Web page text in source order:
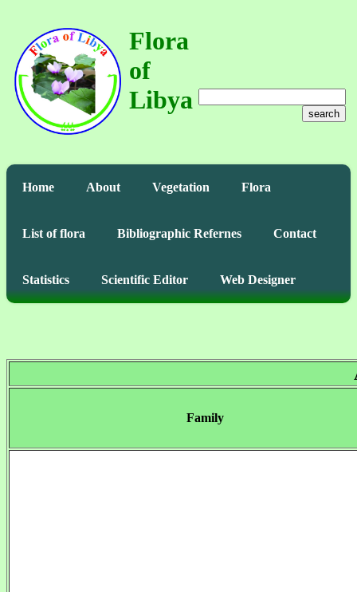
Flora
of
Libya
search
Home About Vegetation Flora
List of flora Bibliographic Refernes Contact
Statistics Scientific Editor Web Designer
Family